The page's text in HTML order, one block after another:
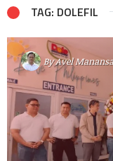
TAG: DOLEFIL
ByAvel